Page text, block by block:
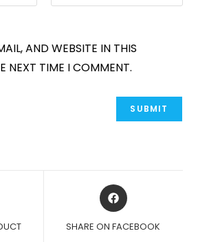
AND WEBSITE IN THIS
NEXT TIME I COMMENT.
OPENS
IN
NEW
SHARE ON FACEBOOK